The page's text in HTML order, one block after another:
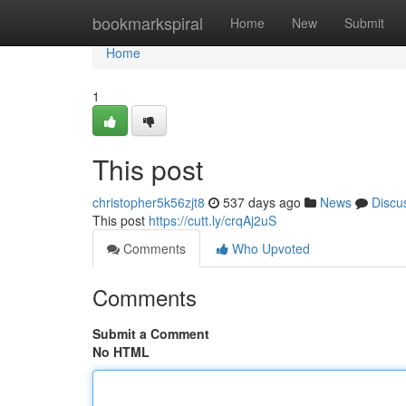
bookmarkspiral Home New Submit
Home
Home
1
This post
christopher5k56zjt8 537 days ago News
This post https://cutt.ly/crqAj2uS
Comments
Who Upvoted
Comments
Submit a Comment
No HTML